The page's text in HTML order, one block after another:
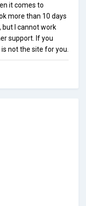
it comes to
more than 10 days
but I cannot work
support. If you
not the site for you.